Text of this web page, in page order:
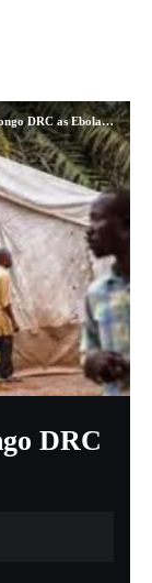
as Ebola outbreak ends
DRC